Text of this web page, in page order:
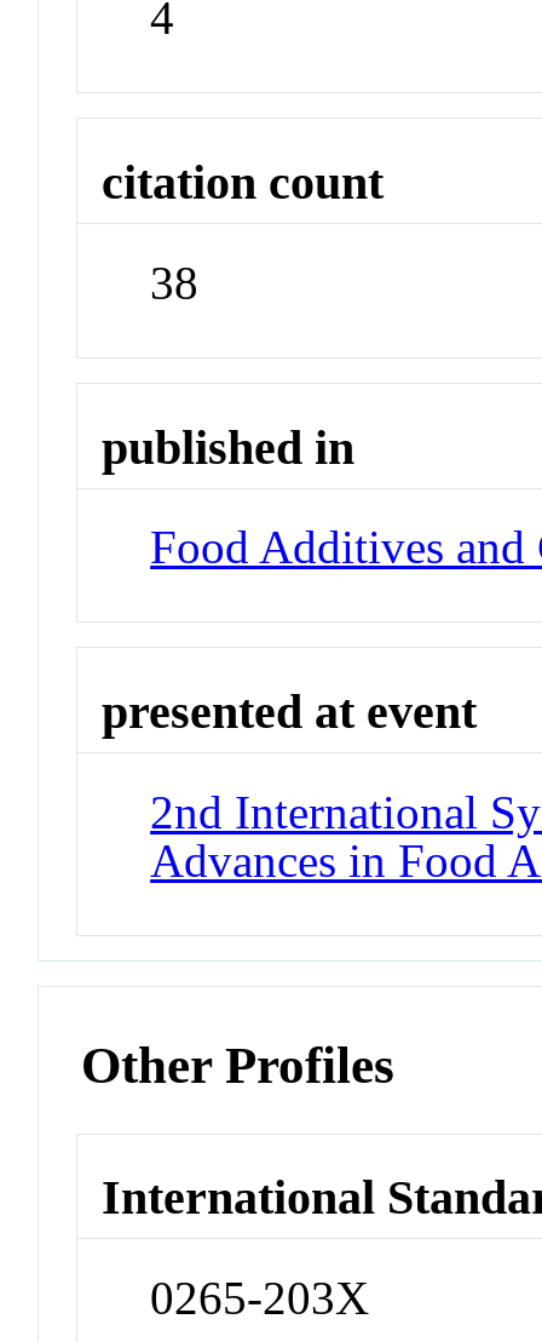
4
citation count
38
published in
Food Additives and
presented at event
2nd International
Advances in Food
Other Profiles
International
0265-203X